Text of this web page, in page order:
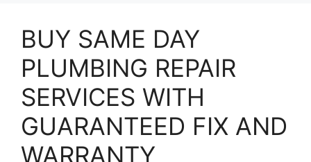
BUY SAME DAY
PLUMBING REPAIR
SERVICES WITH
GUARANTEED FIX AND
WARRANTY